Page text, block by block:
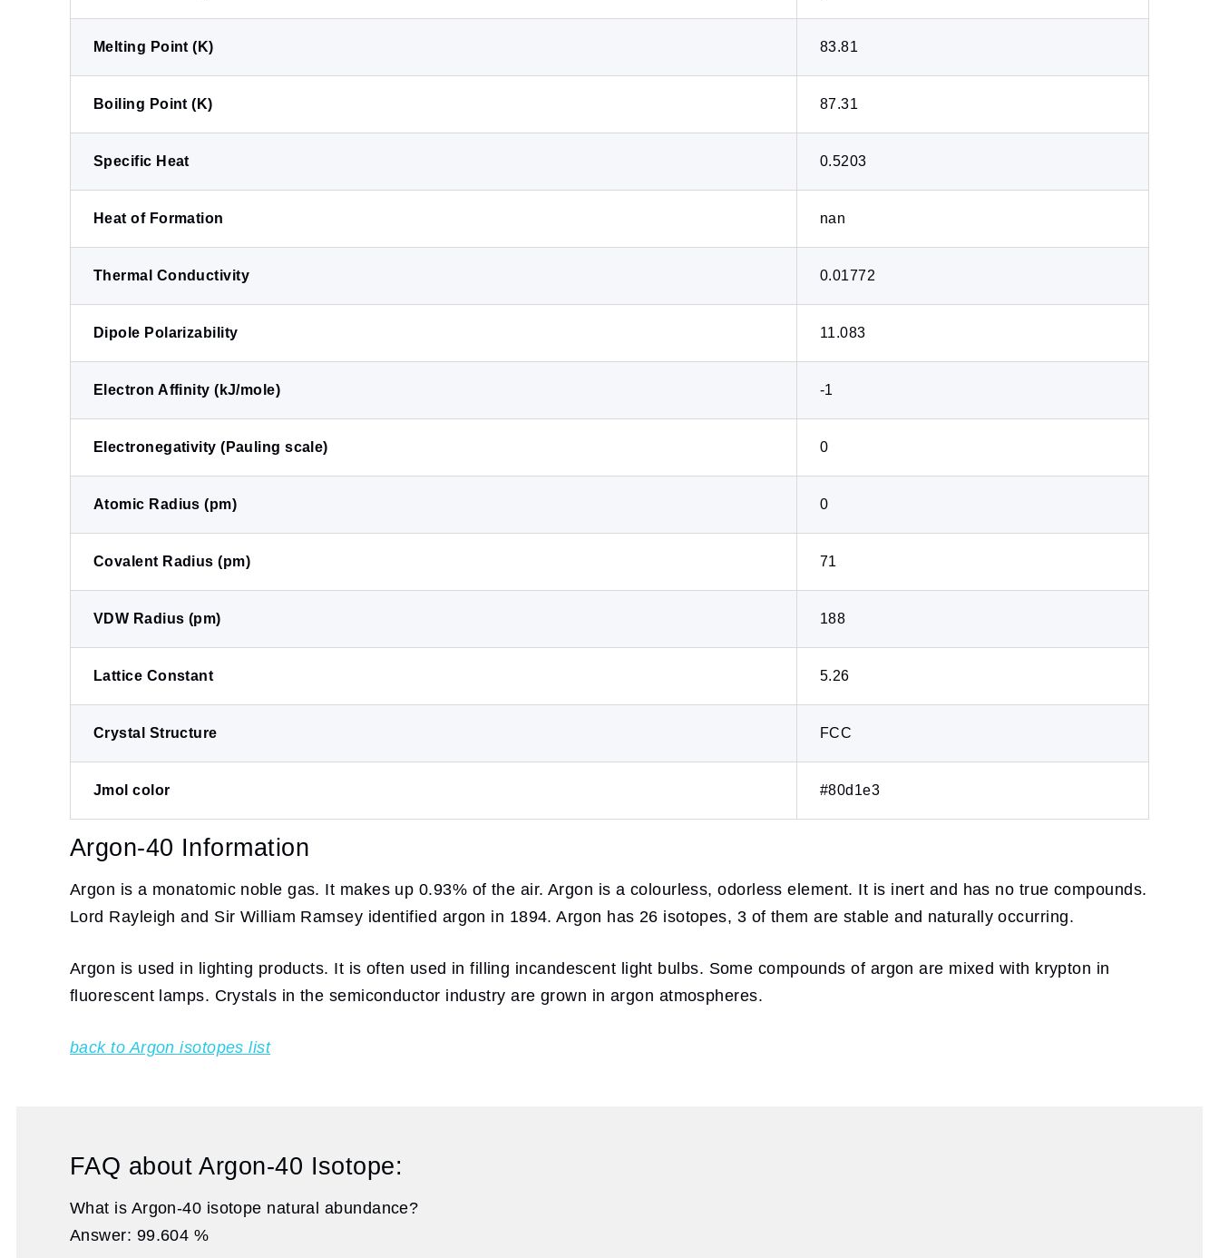
Melting Point (K) 83.81
Boiling Point (K) 87.31
Specific Heat 0.5203
Heat of Formation nan
Thermal Conductivity 0.01772
Dipole Polarizability 11.083
Electron Affinity (kJ/mole) -1
Electronegativity (Pauling scale) 0
Atomic Radius (pm) 0
Covalent Radius (pm) 71
VDW Radius (pm) 188
Lattice Constant 5.26
Crystal Structure FCC
Jmol color #80d1e3
Argon-40 Information
Argon is a monatomic noble gas. It makes up 0.93% of the air. Argon is a colourless, odorless element. It is inert and has no true compounds.
Lord Rayleigh and Sir William Ramsey identified argon in 1894. Argon has 26 isotopes, 3 of them are stable and naturally occurring.
Argon is used in lighting products. It is often used in filling incandescent light bulbs. Some compounds of argon are mixed with krypton in
fluorescent lamps. Crystals in the semiconductor industry are grown in argon atmospheres.
back to Argon isotopes list
FAQ about Argon-40 Isotope:
What is Argon-40 isotope natural abundance?
Answer: 99.604 %